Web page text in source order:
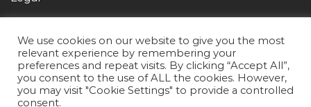
Part Time Engineer Jobs in Qatar
General Cashier Receiving Clerk Storekeeper Jobs in
Qatar
Senior Bim Engineer Jobs in Qatar
Terms of Use
We use cookies on our website to give you the most
relevant experience by remembering your
preferences and repeat visits. By clicking “Accept All”,
you consent to the use of ALL the cookies. However,
you may visit "Cookie Settings" to provide a controlled
consent.